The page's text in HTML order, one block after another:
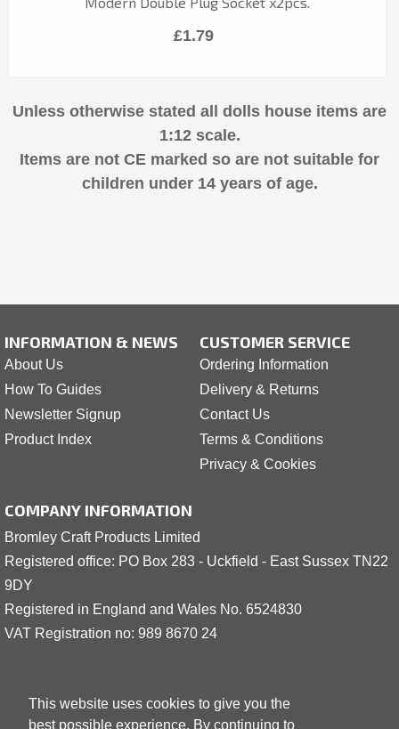
This website uses cookies to give you the
best possible experience. By continuing to
£1.79
Unless otherwise stated all dolls house items are
1:12 scale.
Items are not CE marked so are not suitable for
children under 14 years of age.
INFORMATION & NEWS
About Us
How To Guides
Newsletter Signup
Product Index
CUSTOMER SERVICE
Ordering Information
Delivery & Returns
Contact Us
Terms & Conditions
Privacy & Cookies
COMPANY INFORMATION
Bromley Craft Products Limited
Registered office: PO Box 283 - Uckfield - East Sussex TN22
9DY
Registered in England and Wales No. 6524830
VAT Registration no: 989 8670 24